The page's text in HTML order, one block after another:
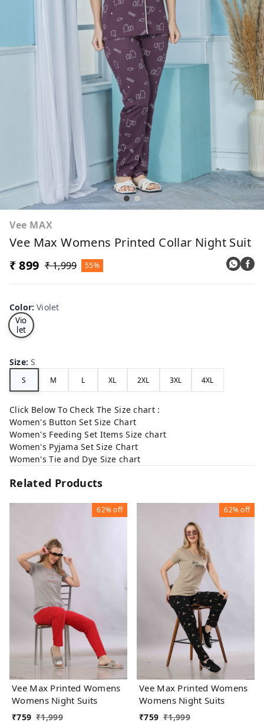
Vee MAX
Vee Max Womens Printed Collar Night Suit
₹ 899 ₹ 1,999 55%
Color:Violet
Vio
let
Size:S
S M L XL 2XL 3XL 4XL
Click Below To Check The Size chart :
Women's Button Set Size Chart
Women's Feeding Set Items Size chart
Women's Pyjama Set Size Chart
Women's Tie and Dye Size chart
Related Products
62%off
Vee Max Printed Womens
Womens Night Suits
₹759 ₹1,999
62%off
Vee Max Printed Womens
Womens Night Suits
₹759 ₹1,999